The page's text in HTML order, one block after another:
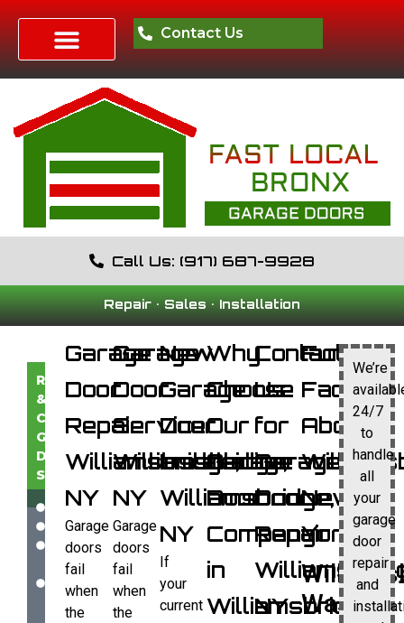
Contact Us
Call Us: (917) 687-9928
Repair • Sales • Installation
RESIDENTIAL
&
COMMERCIAL
GARAGE
DOOR
SERVICES:
INSTALLATION
REPAIR
REPLACEMENT
GARAGE
DOOR
Garage
Door
Repair
Williamsbridge,
NY
Garage
doors
fail
when
the
Garage
Door
Service
Williamsbridge,
NY
Garage
doors
fail
when
the
New
Garage
Door
Installation
Williamsbridge,
NY
If
your
current
Why
Choose
Our
Garage
Door
Company
in
Williamsbridge,
Contact
Us
for
Garage
Door
Repair
NY
Fun
Facts
About
New
York
Was
We’re
24/7
to
handle
all
your
garage
door
repair
and